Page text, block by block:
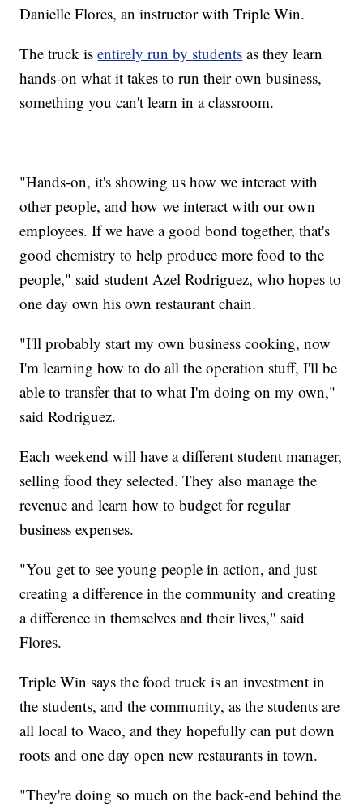
Danielle Flores, an instructor with Triple Win.
The truck isentirely run by students as they learn
hands-on what it takes to run their own business,
something you can't learn in a classroom.
"Hands-on, it's showing us how we interact with
other people, and how we interact with our own
employees. If we have a good bond together, that's
good chemistry to help produce more food to the
people," said student Azel Rodriguez, who hopes to
one day own his own restaurant chain.
"I'll probably start my own business cooking, now
I'm learning how to do all the operation stuff, I'll be
able to transfer that to what I'm doing on my own,"
said Rodriguez.
Each weekend will have a different student manager,
selling food they selected. They also manage the
revenue and learn how to budget for regular
business expenses.
"You get to see young people in action, and just
creating a difference in the community and creating
a difference in themselves and their lives," said
Flores.
Triple Win says the food truck is an investment in
the students, and the community, as the students are
all local to Waco, and they hopefully can put down
roots and one day open new restaurants in town.
"They're doing so much on the back-end behind the